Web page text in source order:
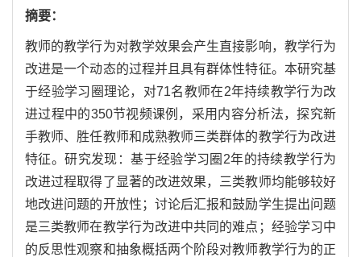
摘要：
教师的教学行为对教学效果会产生直接影响，教学行为
改进是一个动态的过程并且具有群体性特征。本研究基
于经验学习圈理论，对71名教师在2年持续教学行为改
进过程中的350节视频课例，采用内容分析法，探究新
手教师、胜任教师和成熟教师三类群体的教学行为改进
特征。研究发现：基于经验学习圈2年的持续教学行为
改进过程取得了显著的改进效果，三类教师均能够较好
地改进问题的开放性；讨论后汇报和鼓励学生提出问题
是三类教师在教学行为改进中共同的难点；经验学习中
的反思性观察和抽象概括两个阶段对教师教学行为的正